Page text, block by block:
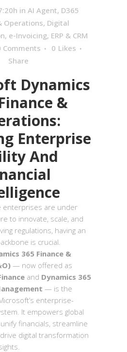
in AI Agent, D365
Operations, Digital
, e-Invoicing, ERP & CRM
Comments 0 Likes
Share
Dynamics
&
Enterprise
And
enterprises are under
to innovate, scale, and
regulations, having an
is crucial.
365 Finance &
— now offered as
and Dynamics 365
— is the
enterprise-
It empowers global
financials, streamline
digital transformation